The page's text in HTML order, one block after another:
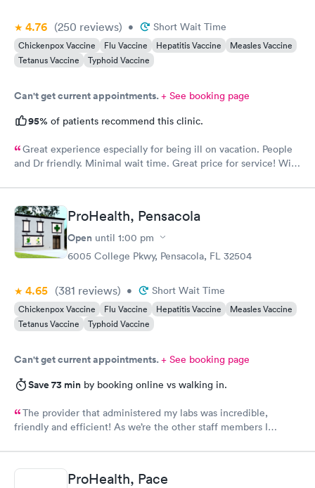
4.76 (250 reviews) • Short Wait Time
Chickenpox Vaccine Flu Vaccine Hepatitis Vaccine
Measles Vaccine
Tetanus Vaccine
Typhoid Vaccine
Can't get current appointments.+ See booking page
95% of patients recommend this clinic.
Great experience especially for being ill on vacation. People
and Dr friendly. Minimal wait time. Great price for service! Will
ProHealth, Pensacola
Open until 1:00 pm
6005 College Pkwy, Pensacola, FL 32504
4.65 (381 reviews) • Short Wait Time
Chickenpox Vaccine Flu Vaccine Hepatitis Vaccine
Measles Vaccine
Tetanus Vaccine
Typhoid Vaccine
Can't get current appointments.+ See booking page
Save 73 min by booking online vs walking in.
The provider that administered my labs was incredible,
friendly and efficient! As we’re the other staff members I
ProHealth, Pace